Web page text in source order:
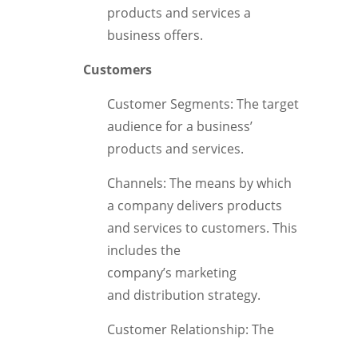
products and services a
business offers.
Customers
Customer Segments: The target
audience for a business’
products and services.
Channels: The means by which
a company delivers products
and services to customers. This
includes the
company’s marketing
and distribution strategy.
Customer Relationship: The